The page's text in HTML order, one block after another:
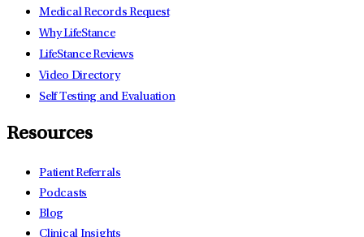
Medical Records Request
Why LifeStance
LifeStance Reviews
Video Directory
Self Testing and Evaluation
Resources
Patient Referrals
Podcasts
Blog
Clinical Insights